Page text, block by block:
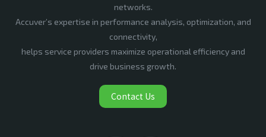
networks.
Accuver’s expertise in performance analysis, optimization, and
connectivity,
helps service providers maximize operational efficiency and
drive business growth.
Contact Us